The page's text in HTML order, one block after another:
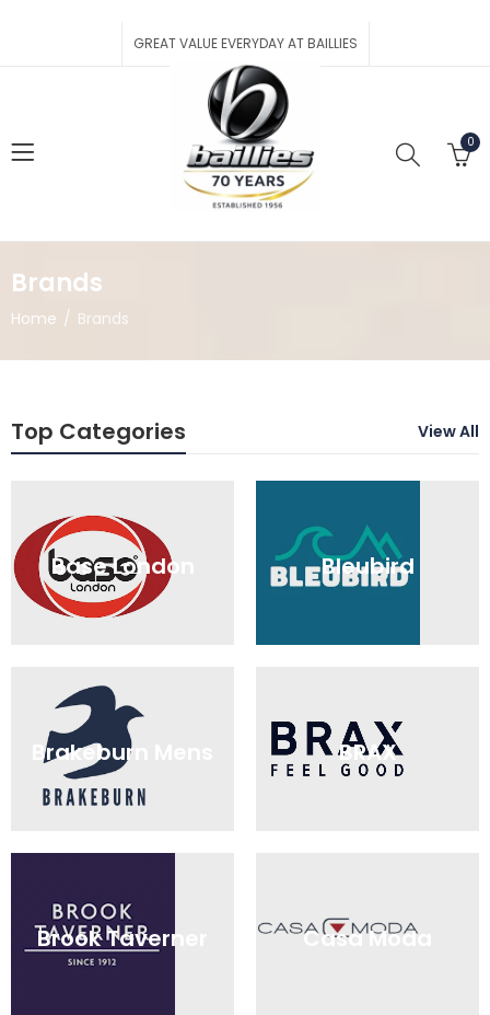
GREAT VALUE EVERYDAY AT BAILLIES
0
Brands
Home Brands
Top Categories View All
Base London Bleubird
Brakeburn Mens BRAX
Brook Taverner Casa Moda